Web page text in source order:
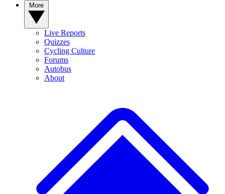
Live Reports
Quizzes
Cycling Culture
Forums
Autobus
About